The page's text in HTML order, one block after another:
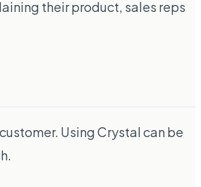
their product, sales reps
Using Crystal can be